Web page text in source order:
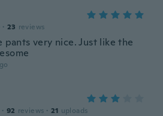
· 23 reviews
pants very nice. Just like the
· 92 reviews · 21 uploads